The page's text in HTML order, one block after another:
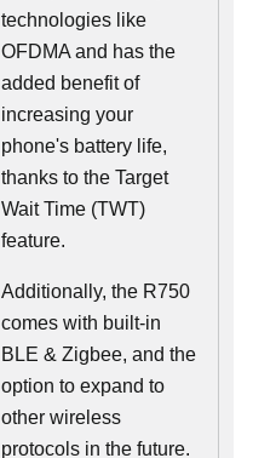
technologies like
OFDMA and has the
added benefit of
increasing your
phone's battery life,
thanks to the Target
Wait Time (TWT)
feature.
Additionally, the R750
comes with built-in
BLE & Zigbee, and the
option to expand to
other wireless
protocols in the future.